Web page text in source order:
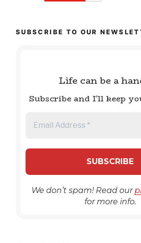
SUBSCRIBE TO OUR
Life can be a
Subscribe and I'll keep
We don’t spam! Read our
for more info.